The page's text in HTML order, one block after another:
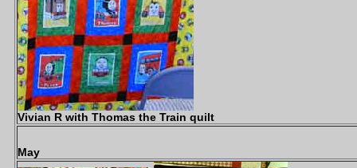
Vivian R with Thomas the Train quilt
May